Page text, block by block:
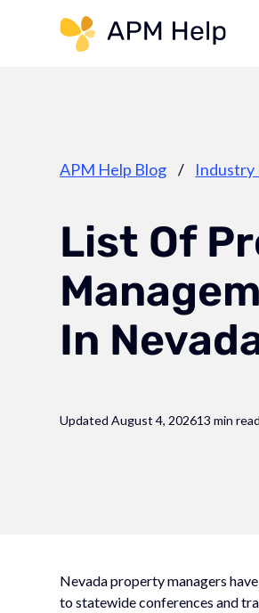
Link
APM Help Blog / Industry
List Of
In
Updated August 4, 202613 min read
Nevada property managers
to statewide conferences and